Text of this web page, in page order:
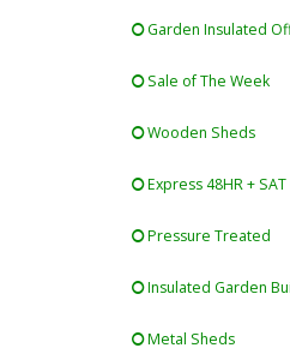
Garden Insulated
Sale of The Week
Wooden Sheds
Express 48HR +
Pressure Treated
Insulated Garden
Metal Sheds